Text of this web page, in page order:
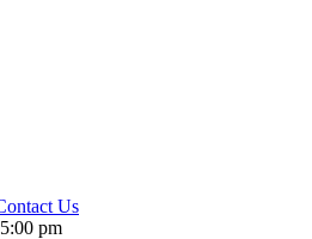
Us
pm